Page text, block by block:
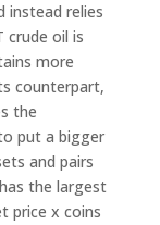
instead relies
crude oil is
more
counterpart,
the
put a bigger
and pairs
the largest
price x coins